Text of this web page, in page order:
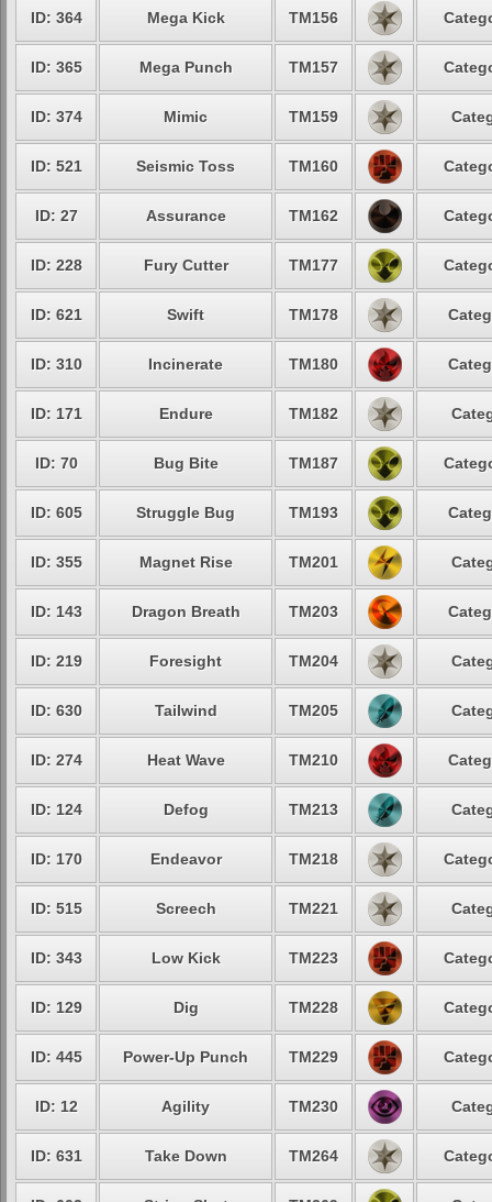
ID: 364 Mega Kick TM156
ID: 365 Mega Punch TM157
ID: 374 Mimic TM159
ID: 521 Seismic Toss TM160
ID: 27 Assurance TM162
ID: 228 Fury Cutter TM177
ID: 621 Swift TM178
ID: 310 Incinerate TM180
ID: 171 Endure TM182
ID: 70 Bug Bite TM187
ID: 605 Struggle Bug TM193
ID: 355 Magnet Rise TM201
ID: 143 Dragon Breath TM203
ID: 219 Foresight TM204
ID: 630 Tailwind TM205
ID: 274 Heat Wave TM210
ID: 124 Defog TM213
ID: 170 Endeavor TM218
ID: 515 Screech TM221
ID: 343 Low Kick TM223
ID: 129 Dig TM228
ID: 445 Power-Up Punch TM229
ID: 12 Agility TM230
ID: 631 Take Down TM264